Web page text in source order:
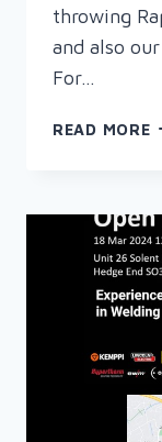
throwing
and also
For…
READ MORE